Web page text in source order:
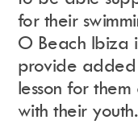
for their
O Beach Ibiza
provide
lesson for
with their youth.